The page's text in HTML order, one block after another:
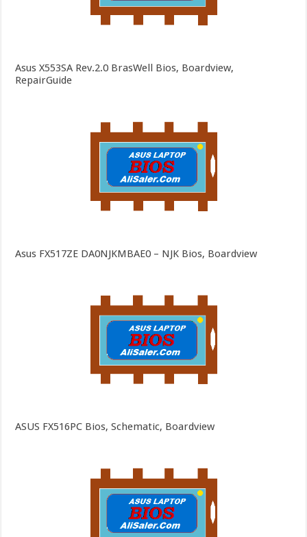
Asus X553SA Rev.2.0 BrasWell Bios, Boardview,
RepairGuide
Asus FX517ZE DA0NJKMBAE0 – NJK Bios, Boardview
ASUS FX516PC Bios, Schematic, Boardview